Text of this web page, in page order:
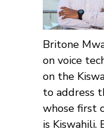
Britone
on voice
on the
to address
whose first
is Kiswahili.